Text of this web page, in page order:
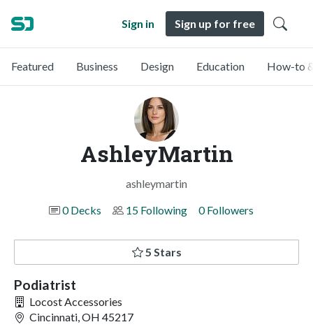
Sign in Sign up for free
Featured Business Design Education How-to
AshleyMartin
ashleymartin
0 Decks
15 Following 0 Followers
5 Stars
Podiatrist
Locost Accessories
Cincinnati, OH 45217